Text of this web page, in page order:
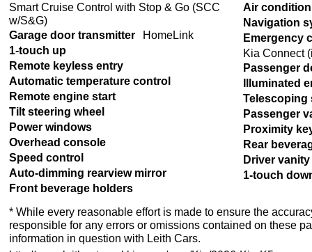
Smart Cruise Control with Stop & Go (SCC
w/S&G)
Garage door transmitter
HomeLink
1-touch up
Remote keyless entry
Automatic temperature control
Remote engine start
Tilt steering wheel
Power windows
Overhead console
Speed control
Auto-dimming rearview mirror
Front beverage holders
Air
Navigation
Emergency
Kia Connect
Passenger
Illuminated
Telescoping
Passenger
Proximity
Rear
Driver
1-touch
* While every reasonable effort is made to ensure the
responsible for any errors or omissions contained on these
information in question with Leith Cars.